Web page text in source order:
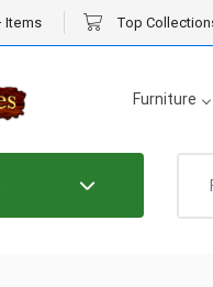
Items Top
Furniture